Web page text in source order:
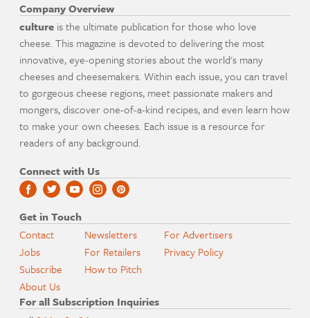
Company Overview
culture is the ultimate publication for those who love
cheese. This magazine is devoted to delivering the most
innovative, eye-opening stories about the world's many
cheeses and cheesemakers. Within each issue, you can travel
to gorgeous cheese regions, meet passionate makers and
mongers, discover one-of-a-kind recipes, and even learn how
to make your own cheeses. Each issue is a resource for
readers of any background.
Connect with Us
Get in Touch
Contact
Jobs
Subscribe
About Us
Newsletters
For Retailers
How to Pitch
For Advertisers
Privacy Policy
For all Subscription Inquiries